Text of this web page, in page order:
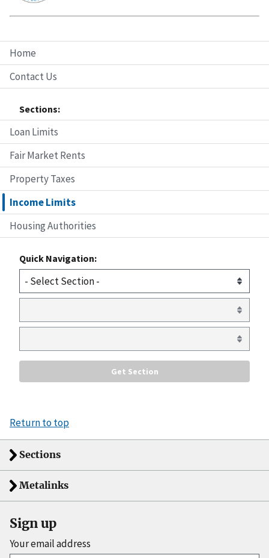
Home
Contact Us
Sections:
Loan Limits
Fair Market Rents
Property Taxes
Income Limits
Housing Authorities
Quick Navigation:
Return to top
Sections
Metalinks
Sign up
Your email address